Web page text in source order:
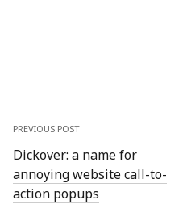
PREVIOUS POST
Dickover: a name for
annoying website call-to-
action popups